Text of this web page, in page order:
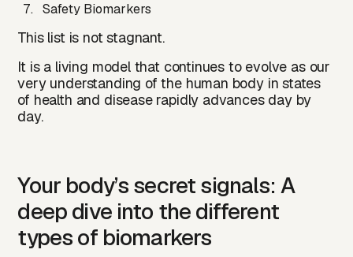
Safety Biomarkers
This list is not stagnant.
It is a living model that continues to evolve as our
very understanding of the human body in states
of health and disease rapidly advances day by
day.
Your body’s secret signals: A
deep dive into the different
types of biomarkers